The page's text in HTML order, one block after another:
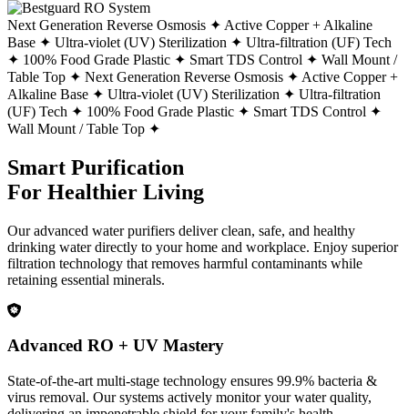
Next Generation Reverse Osmosis ✦ Active Copper + Alkaline
Base ✦ Ultra-violet (UV) Sterilization ✦ Ultra-filtration (UF) Tech
✦ 100% Food Grade Plastic ✦ Smart TDS Control ✦ Wall Mount /
Table Top ✦ Next Generation Reverse Osmosis ✦ Active Copper +
Alkaline Base ✦ Ultra-violet (UV) Sterilization ✦ Ultra-filtration
(UF) Tech ✦ 100% Food Grade Plastic ✦ Smart TDS Control ✦
Wall Mount / Table Top ✦
Smart Purification
For Healthier Living
Our advanced water purifiers deliver clean, safe, and healthy
drinking water directly to your home and workplace. Enjoy superior
filtration technology that removes harmful contaminants while
retaining essential minerals.
Advanced RO + UV Mastery
State-of-the-art multi-stage technology ensures 99.9% bacteria &
virus removal. Our systems actively monitor your water quality,